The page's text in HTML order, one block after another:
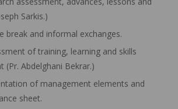
Sarkis.)
break and informal exchanges.
of training, learning and skills
(Pr. Abdelghani Bekrar.)
of management elements and
sheet.